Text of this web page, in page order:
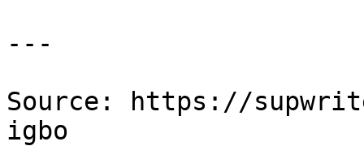
---
Source: https://
igbo